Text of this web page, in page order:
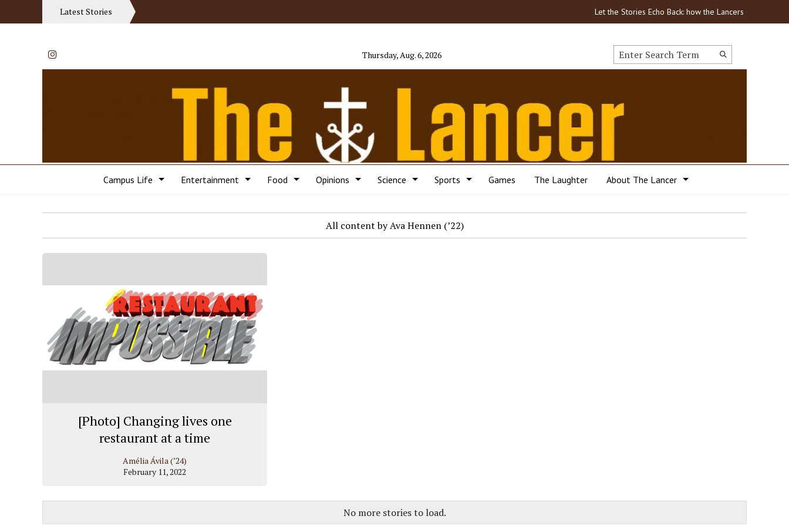
Let the Stories Echo Back: how the Lancers got through
Latest Stories
Instagram Thursday, Aug. 6, 2026
Search
Campus Life Entertainment Food Opinions Science Sports Games The Laughter About The Lancer
All content by Ava Hennen (’22)
[Photo] Changing lives one
restaurant at a time
Amélia Ávila (’24)
February 11, 2022
No more stories to load.